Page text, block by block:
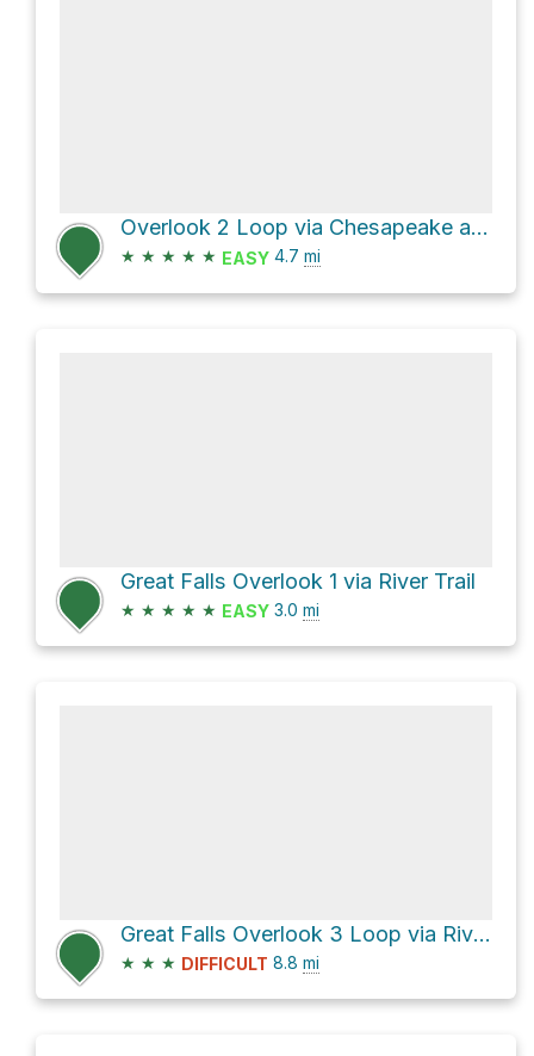
Overlook 2 Loop via Chesapeake and Ohio Canal Trail and Billy Goat Trail - A
★ ★ ★ ★ ★ EASY 4.7 mi
Great Falls Overlook 1 via River Trail
★ ★ ★ ★ ★ EASY 3.0 mi
Great Falls Overlook 3 Loop via River Trail
★ ★ ★ DIFFICULT 8.8 mi